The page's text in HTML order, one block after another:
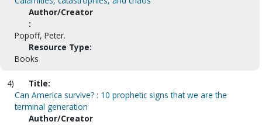
Author/Creator
:
Popoff, Peter.
Resource Type:
Books
4)
Title:
Can America survive? : 10 prophetic signs that we are the
terminal generation
Author/Creator